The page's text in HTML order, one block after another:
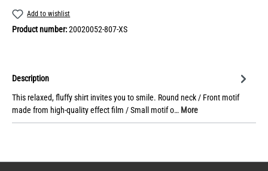
Add to wishlist
Product number:20020052-807-XS
Description
This relaxed, fluffy shirt invites you to smile. Round neck / Front motif
made from high-quality effect film / Small motif o… More